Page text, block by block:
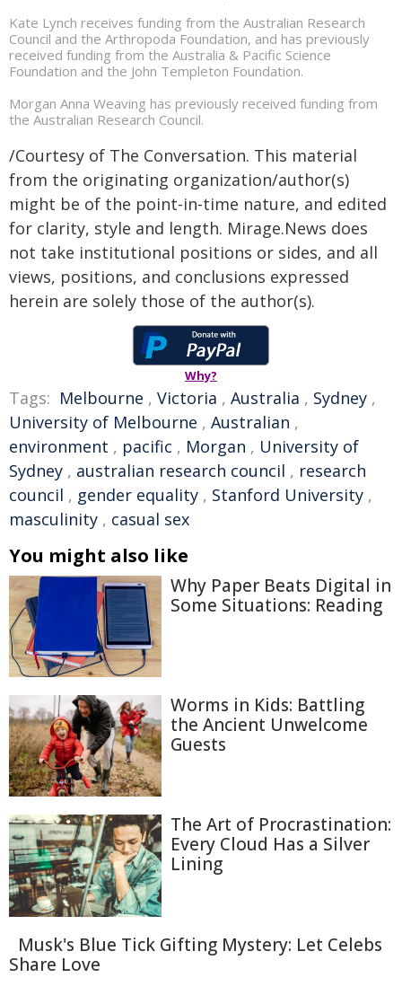
Kate Lynch receives funding from the Australian Research
Council and the Arthropoda Foundation, and has previously
received funding from the Australia & Pacific Science
Foundation and the John Templeton Foundation.
Morgan Anna Weaving has previously received funding from
the Australian Research Council.
/Courtesy of The Conversation. This material
from the originating organization/author(s)
might be of the point-in-time nature, and edited
for clarity, style and length. Mirage.News does
not take institutional positions or sides, and all
views, positions, and conclusions expressed
herein are solely those of the author(s).
Why?
Tags: Melbourne , Victoria , Australia , Sydney ,
University of Melbourne , Australian ,
environment , pacific , Morgan , University of
Sydney , australian research council , research
council , gender equality , Stanford University ,
masculinity , casual sex
You might also like
Why Paper Beats Digital in
Some Situations: Reading
Worms in Kids: Battling
the Ancient Unwelcome
Guests
The Art of Procrastination:
Every Cloud Has a Silver
Lining
Musk's Blue Tick Gifting Mystery: Let Celebs
Share Love